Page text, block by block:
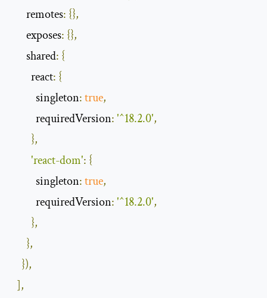
remotes: {},
exposes: {},
shared: {
react: {
singleton:true,
requiredVersion:'^18.2.0',
},
'react-dom': {
singleton:true,
requiredVersion:'^18.2.0',
},
},
}),
],